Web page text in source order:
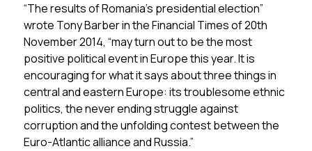
“The results of Romania’s presidential election”
wrote Tony Barber in the Financial Times of 20th
November 2014, “may turn out to be the most
positive political event in Europe this year. It is
encouraging for what it says about three things in
central and eastern Europe: its troublesome ethnic
politics, the never ending struggle against
corruption and the unfolding contest between the
Euro-Atlantic alliance and Russia.”